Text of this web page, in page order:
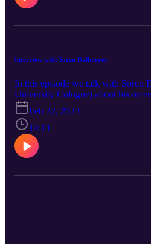
Interview with Sören Dallmeyer
In this episode we talk with Sören
University Cologne) about his
relationship between leisure-time
satisfaction: A dynamic panel data
Feb 22, 2023
14:11